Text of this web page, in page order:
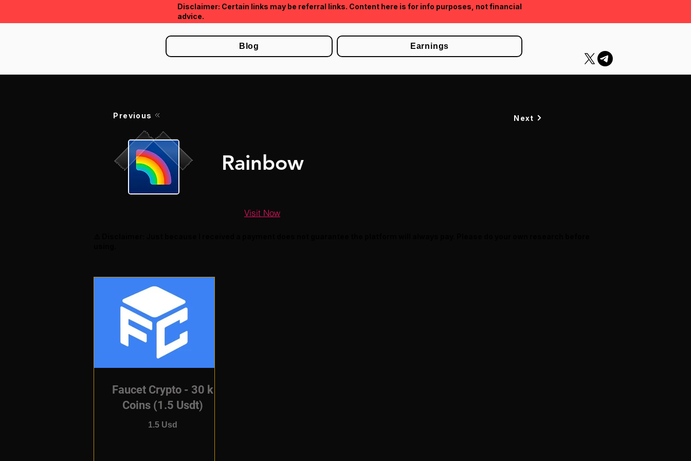
Disclaimer: Certain links may be referral links. Content here is for info purposes, not financial
advice.
Blog Earnings
Previous
Rainbow
Visit Now
Next
Faucet Crypto - 30 k
Coins (1.5 Usdt)
1.5 Usd